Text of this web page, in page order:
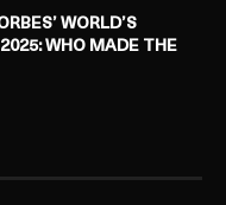
WORLD’S
WHO MADE THE